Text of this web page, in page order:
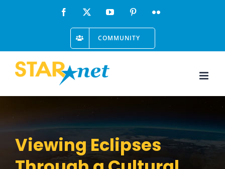
Facebook YouTube PinterestFlickr
COMMUNITY
Viewing Eclipses